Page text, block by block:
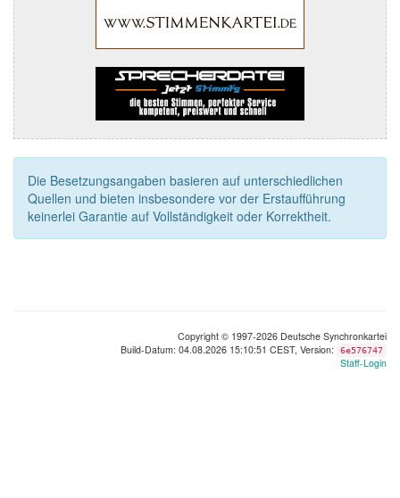
Die Besetzungsangaben basieren auf unterschiedlichen
Quellen und bieten insbesondere vor der Erstaufführung
keinerlei Garantie auf Vollständigkeit oder Korrektheit.
Copyright © 1997-2026 Deutsche Synchronkartei
Build-Datum: 04.08.2026 15:10:51 CEST, Version:
6e576747
Staff-Login